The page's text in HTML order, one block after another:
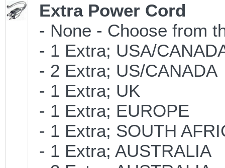
Extra Power Cord
- None - Choose from
- 1 Extra; USA/
- 2 Extra; US/CANADA
- 1 Extra; UK
- 1 Extra; EUROPE
- 1 Extra; SOUTH
- 1 Extra; AUSTRALIA